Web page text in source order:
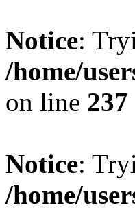
Notice:
/home/
on line 237
Notice:
/home/